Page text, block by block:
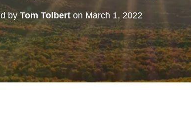
byTom Tolberton March 1, 2022